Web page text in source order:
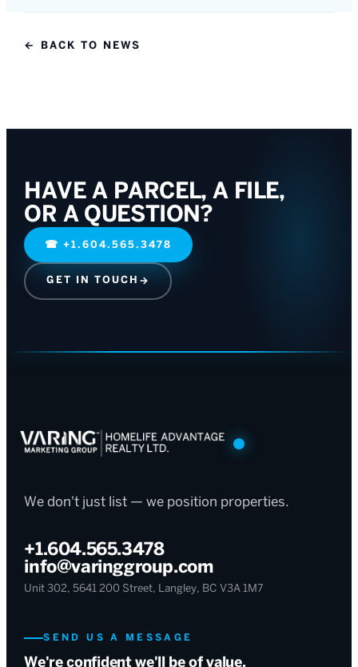
← BACK TO NEWS
HAVE A PARCEL, A FILE,
OR A QUESTION?
☎+1.604.565.3478
GET IN TOUCH →
We don't just list — we position properties.
+1.604.565.3478
info@varinggroup.com
Unit 302, 5641 200 Street, Langley, BC V3A 1M7
SEND US A MESSAGE
We're confident we'll be of value.